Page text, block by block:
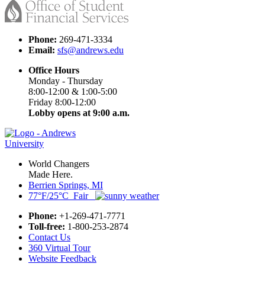
Phone: 269-471-3334
Email: sfs@andrews.edu
Office Hours
Monday - Thursday
8:00-12:00 & 1:00-5:00
Friday 8:00-12:00
Lobby opens at 9:00 a.m.
World Changers
Made Here.
Berrien Springs, MI
77°F/25°C Fair
Phone: +1-269-471-7771
Toll-free: 1-800-253-2874
Contact Us
360 Virtual Tour
Website Feedback